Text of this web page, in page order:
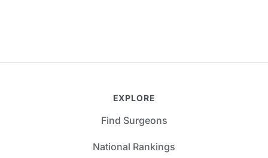
EXPLORE
Find Surgeons
National Rankings